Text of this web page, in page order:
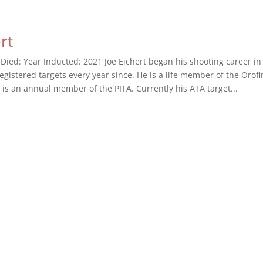
Year Inducted: 2021 Joe Eichert began his shooting career
targets every year since. He is a life member of the
an annual member of the PITA. Currently his ATA target...